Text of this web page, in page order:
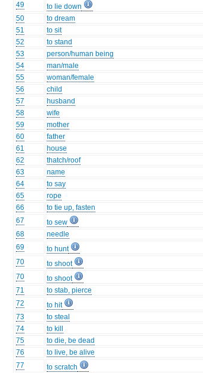
49
to lie down
50
to dream
51
to sit
52
to stand
53
person/human being
54
man/male
55
woman/female
56
child
57
husband
58
wife
59
mother
60
father
61
house
62
thatch/roof
63
name
64
to say
65
rope
66
to tie up, fasten
67
to sew
68
needle
69
to hunt
70
to shoot
70
to shoot
71
to stab, pierce
72
to hit
73
to steal
74
to kill
75
to die, be dead
76
to live, be alive
77
to scratch